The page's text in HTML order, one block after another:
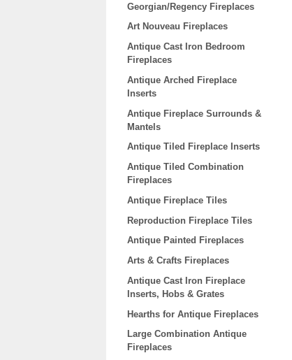
Georgian/Regency Fireplaces
Art Nouveau Fireplaces
Antique Cast Iron Bedroom
Fireplaces
Antique Arched Fireplace
Inserts
Antique Fireplace Surrounds &
Mantels
Antique Tiled Fireplace Inserts
Antique Tiled Combination
Fireplaces
Antique Fireplace Tiles
Reproduction Fireplace Tiles
Antique Painted Fireplaces
Arts & Crafts Fireplaces
Antique Cast Iron Fireplace
Inserts, Hobs & Grates
Hearths for Antique Fireplaces
Large Combination Antique
Fireplaces